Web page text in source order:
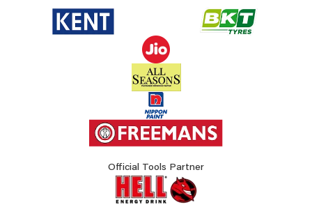
Official Tools Partner